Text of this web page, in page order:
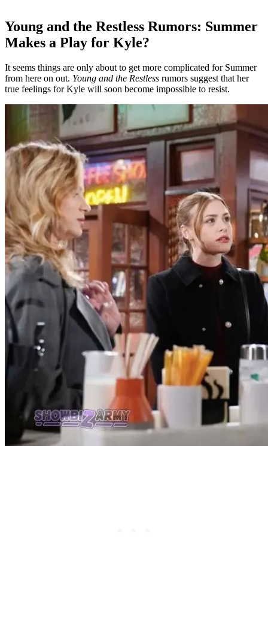
Young and the Restless Rumors: Summer
Makes a Play for Kyle?
It seems things are only about to get more complicated for Summer
from here on out. Young and the Restless rumors suggest that her
true feelings for Kyle will soon become impossible to resist.